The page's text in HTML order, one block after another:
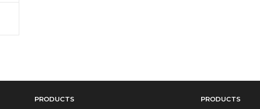
PRODUCTS PRODUCTS